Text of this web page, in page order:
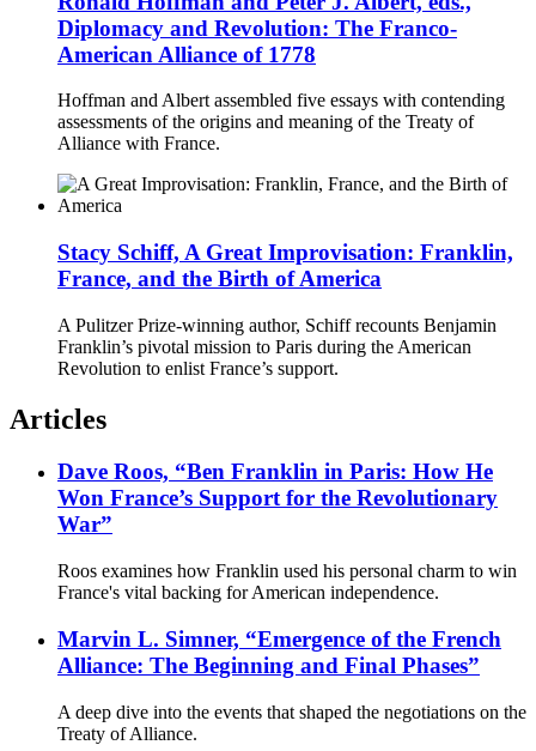
Diplomacy and Revolution: The Franco-
American Alliance of 1778
Hoffman and Albert assembled five essays with contending
assessments of the origins and meaning of the Treaty of
Alliance with France.
Stacy Schiff, A Great Improvisation: Franklin,
France, and the Birth of America
A Pulitzer Prize-winning author, Schiff recounts Benjamin
Franklin’s pivotal mission to Paris during the American
Revolution to enlist France’s support.
Articles
Dave Roos, “Ben Franklin in Paris: How He
Won France’s Support for the Revolutionary
War”
Roos examines how Franklin used his personal charm to win
France's vital backing for American independence.
Marvin L. Simner, “Emergence of the French
Alliance: The Beginning and Final Phases”
A deep dive into the events that shaped the negotiations on the
Treaty of Alliance.